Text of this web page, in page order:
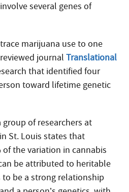
several genes of
marijuana use to one
journal Translational
that identified four
toward lifetime genetic
of researchers at
St. Louis states that
the variation in cannabis
be attributed to heritable
to be a strong relationship